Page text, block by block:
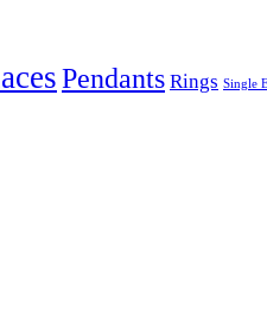
Pendants Rings Single